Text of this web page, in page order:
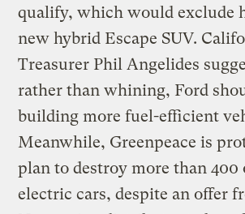
qualify, which would exclude
new hybrid Escape SUV.
Treasurer Phil Angelides
rather than whining, Ford
building more fuel-efficient
Meanwhile, Greenpeace is
plan to destroy more than
electric cars, despite an offer